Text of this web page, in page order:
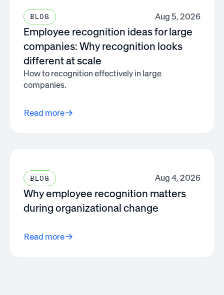
BLOG Aug 5, 2026
Employee recognition ideas for large
companies: Why recognition looks
different at scale
How to recognition effectively in large
companies.
Read more
BLOG Aug 4, 2026
Why employee recognition matters
during organizational change
Read more